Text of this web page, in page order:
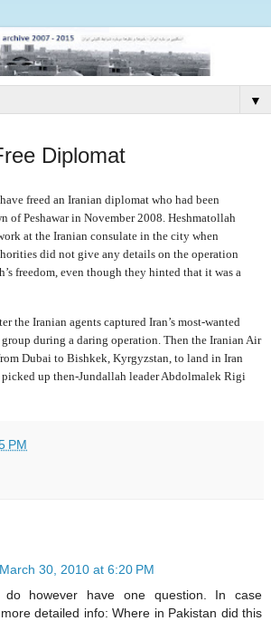
▼
Diplomat
freed an Iranian diplomat who had been
of Peshawar in November 2008. Heshmatollah
at the Iranian consulate in the city when
did not give any details on the operation
freedom, even though they hinted that it was a
the Iranian agents captured Iran’s most-wanted
during a daring operation. Then the Iranian Air
Dubai to Bishkek, Kyrgyzstan, to land in Iran
up then-Jundallah leader Abdolmalek Rigi
PM
March 30, 2010 at 6:20 PM
do however have one question. In case
detailed info: Where in Pakistan did this